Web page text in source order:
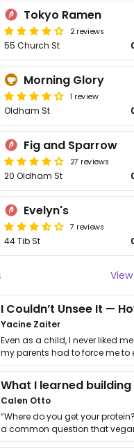
Tokyo Ramen
2 reviews
55 Church St
Morning Glory
1 review
Oldham St
Fig and Sparrow
27 reviews
20 Oldham St
Evelyn's
7 reviews
44 Tib St
Yacine Zaiter
Even as a child, I never liked
my parents had to force me to
it. I …
Calen Otto
“Where do you get your
a common question that
get asked. …